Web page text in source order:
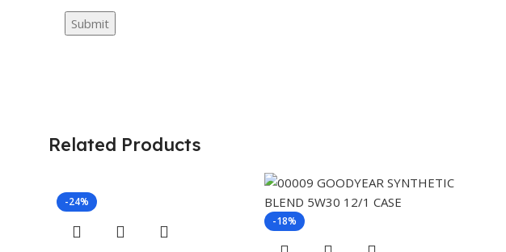
Related Products
-24%
-18%